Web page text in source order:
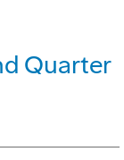
Quarter